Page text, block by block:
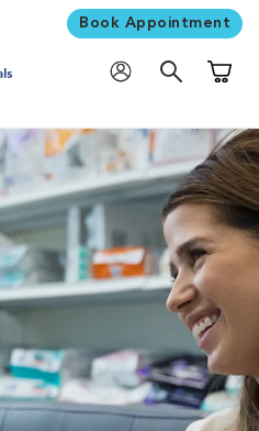
Book Appointment